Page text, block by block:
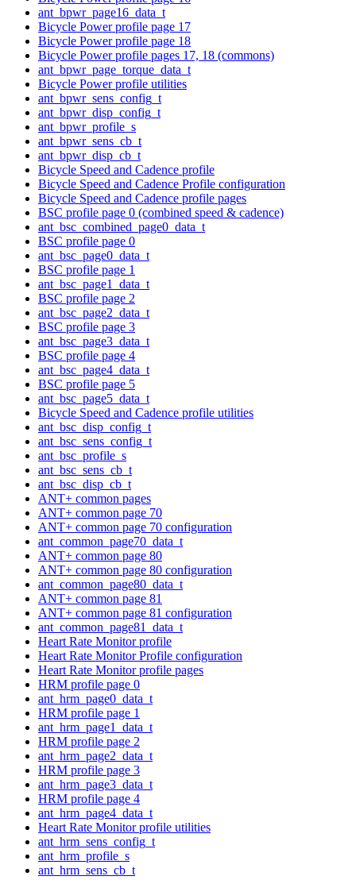
ant_bpwr_page16_data_t
Bicycle Power profile page 17
Bicycle Power profile page 18
Bicycle Power profile pages 17, 18 (commons)
ant_bpwr_page_torque_data_t
Bicycle Power profile utilities
ant_bpwr_sens_config_t
ant_bpwr_disp_config_t
ant_bpwr_profile_s
ant_bpwr_sens_cb_t
ant_bpwr_disp_cb_t
Bicycle Speed and Cadence profile
Bicycle Speed and Cadence Profile configuration
Bicycle Speed and Cadence profile pages
BSC profile page 0 (combined speed & cadence)
ant_bsc_combined_page0_data_t
BSC profile page 0
ant_bsc_page0_data_t
BSC profile page 1
ant_bsc_page1_data_t
BSC profile page 2
ant_bsc_page2_data_t
BSC profile page 3
ant_bsc_page3_data_t
BSC profile page 4
ant_bsc_page4_data_t
BSC profile page 5
ant_bsc_page5_data_t
Bicycle Speed and Cadence profile utilities
ant_bsc_disp_config_t
ant_bsc_sens_config_t
ant_bsc_profile_s
ant_bsc_sens_cb_t
ant_bsc_disp_cb_t
ANT+ common pages
ANT+ common page 70
ANT+ common page 70 configuration
ant_common_page70_data_t
ANT+ common page 80
ANT+ common page 80 configuration
ant_common_page80_data_t
ANT+ common page 81
ANT+ common page 81 configuration
ant_common_page81_data_t
Heart Rate Monitor profile
Heart Rate Monitor Profile configuration
Heart Rate Monitor profile pages
HRM profile page 0
ant_hrm_page0_data_t
HRM profile page 1
ant_hrm_page1_data_t
HRM profile page 2
ant_hrm_page2_data_t
HRM profile page 3
ant_hrm_page3_data_t
HRM profile page 4
ant_hrm_page4_data_t
Heart Rate Monitor profile utilities
ant_hrm_sens_config_t
ant_hrm_profile_s
ant_hrm_sens_cb_t